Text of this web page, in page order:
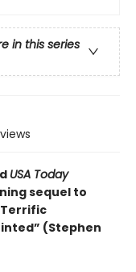
in this series
USA Today
sequel to
Terrific
(Stephen